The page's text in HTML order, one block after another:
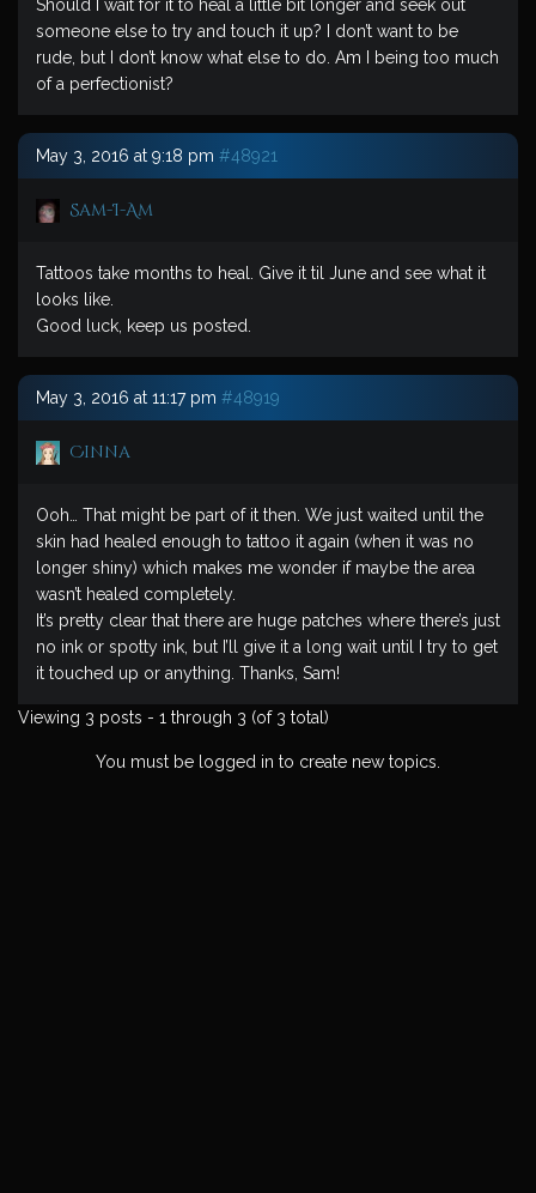
Should I wait for it to heal a little bit longer and seek out
someone else to try and touch it up? I don’t want to be
rude, but I don’t know what else to do. Am I being too much
of a perfectionist?
May 3, 2016 at 9:18 pm #48921
Sam-I-Am
Tattoos take months to heal. Give it til June and see what it
looks like.
Good luck, keep us posted.
May 3, 2016 at 11:17 pm #48919
Cinna
Ooh… That might be part of it then. We just waited until the
skin had healed enough to tattoo it again (when it was no
longer shiny) which makes me wonder if maybe the area
wasn’t healed completely.
It’s pretty clear that there are huge patches where there’s just
no ink or spotty ink, but I’ll give it a long wait until I try to get
it touched up or anything. Thanks, Sam!
Viewing 3 posts - 1 through 3 (of 3 total)
You must be logged in to create new topics.